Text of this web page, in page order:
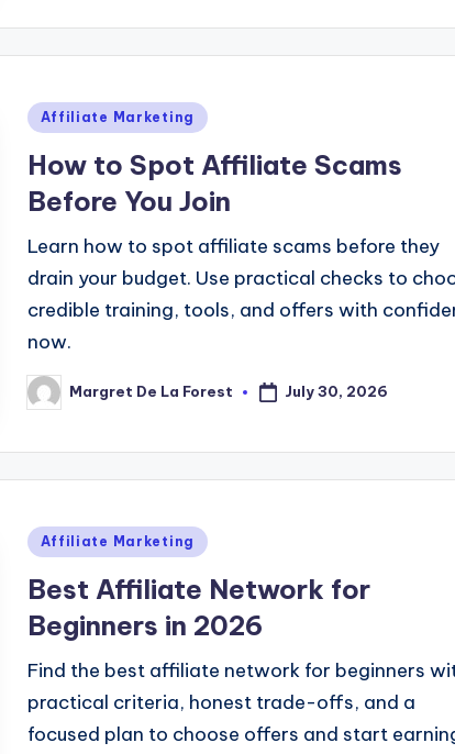
Posted
Affiliate Marketing
How to Spot Affiliate Scams
Before You Join
Learn how to spot affiliate scams before they
drain your budget. Use practical checks to
credible training, tools, and offers with
now.
Posted
by
Margret De La Forest July 30, 2026
Posted
Affiliate Marketing
Best Affiliate Network for
Beginners in 2026
Find the best affiliate network for beginners
practical criteria, honest trade-offs, and a
focused plan to choose offers and start